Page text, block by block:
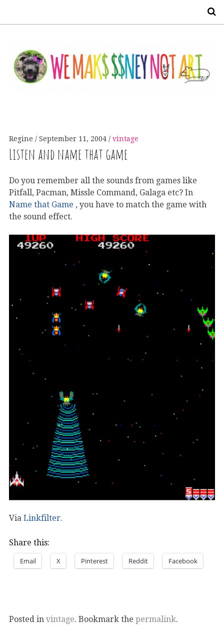
Regine September 11, 2004 vintage
Listen and name that game
Do you remember all the sounds from games like
Pitfall, Pacman, Missle Command, Galaga etc? In
Name that Game , you have to match the game with
the sound effect.
Via Linkfilter.
Share this:
Email X Pinterest Reddit Facebook
Posted in vintage. Bookmark the permalink.